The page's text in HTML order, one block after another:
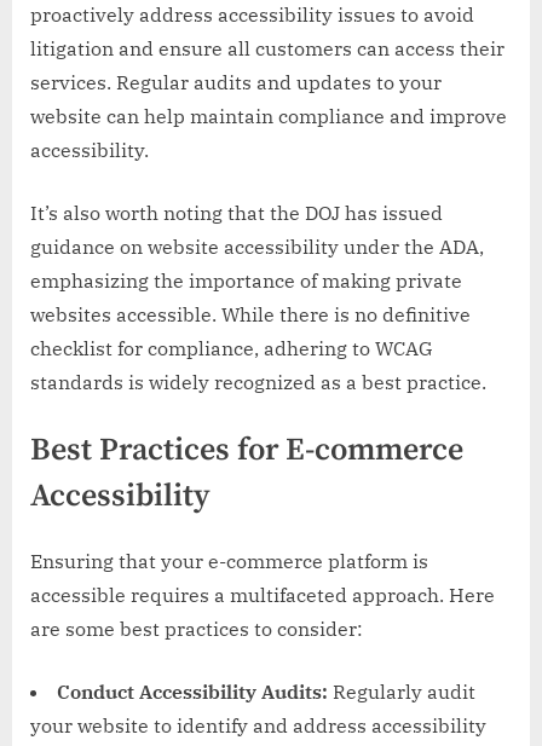
proactively address accessibility issues to avoid
litigation and ensure all customers can access their
services. Regular audits and updates to your
website can help maintain compliance and improve
accessibility.
It’s also worth noting that the DOJ has issued
guidance on website accessibility under the ADA,
emphasizing the importance of making private
websites accessible. While there is no definitive
checklist for compliance, adhering to WCAG
standards is widely recognized as a best practice.
Best Practices for E-commerce
Accessibility
Ensuring that your e-commerce platform is
accessible requires a multifaceted approach. Here
are some best practices to consider:
Conduct Accessibility Audits: Regularly audit
your website to identify and address accessibility